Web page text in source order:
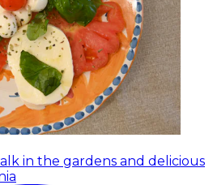
in the gardens and delicious